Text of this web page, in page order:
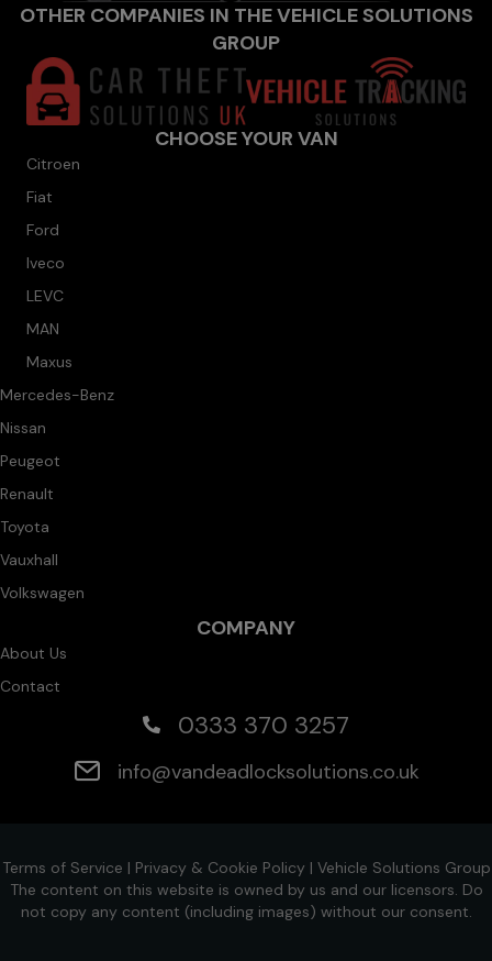
OTHER COMPANIES IN THE VEHICLE SOLUTIONS
GROUP
CHOOSE YOUR VAN
Citroen
Fiat
Ford
Iveco
LEVC
MAN
Maxus
Mercedes-Benz
Nissan
Peugeot
Renault
Toyota
Vauxhall
Volkswagen
COMPANY
About Us
Contact
0333 370 3257
info@vandeadlocksolutions.co.uk
Terms of Service | Privacy & Cookie Policy | Vehicle Solutions Group
The content on this website is owned by us and our licensors. Do
not copy any content (including images) without our consent.